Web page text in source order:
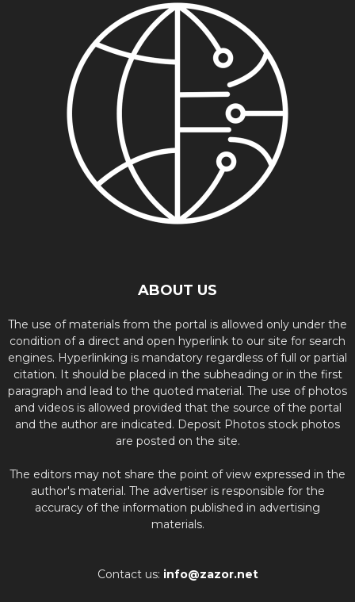
ABOUT US
The use of materials from the portal is allowed only under the
condition of a direct and open hyperlink to our site for search
engines. Hyperlinking is mandatory regardless of full or partial
citation. It should be placed in the subheading or in the first
paragraph and lead to the quoted material. The use of photos
and videos is allowed provided that the source of the portal
and the author are indicated. Deposit Photos stock photos
are posted on the site.
The editors may not share the point of view expressed in the
author's material. The advertiser is responsible for the
accuracy of the information published in advertising
materials.
Contact us: info@zazor.net